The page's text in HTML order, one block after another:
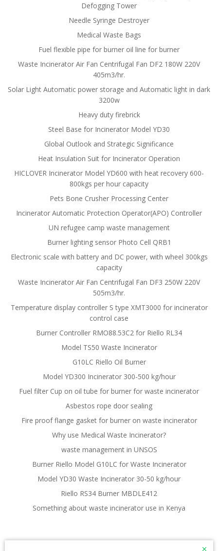
Defogging Tower
Needle Syringe Destroyer
Medical Waste Bags
Fuel flexible pipe for burner oil line for burner
Waste Incinerator Air Fan Centrifugal Fan DF2 180W 220V
405m3/hr.
Solar Light Automatic power storage and Automatic light in dark
3200w
Heavy duty firebrick
Steel Base for Incinerator Model YD30
Global Outlook and Strategic Significance
Heat Insulation Suit for Incinerator Operation
HICLOVER Incinerator Model YD600 with heat recovery 600-
800kgs per hour capacity
Pets Bone Crusher Processing Center
Incinerator Automatic Protection Operator(APO) Controller
UN refugee camp waste management
Burner lighting sensor Photo Cell QRB1
Electronic scale with battery and DC power, with wheel 300kgs
capacity
Waste Incinerator Air Fan Centrifugal Fan DF3 250W 220V
505m3/hr.
Temperature display controller S type XMT3000 for incinerator
control case
Burner Controller RMO88.53C2 for Riello RL34
Model TS50 Waste Incinerator
G10LC Riello Oil Burner
Model YD300 Incinerator 300-500 kg/hour
Fuel filter Cup on oil tube for burner for waste incinerator
Asbestos rope door sealing
Fire proof flange gasket for burner on waste incinerator
Why use Medical Waste Incinerator?
waste management in UNSOS
Burner Riello Model G10LC for Waste Incinerator
Model YD30 Waste Incinerator 30-50 kg/hour
Riello RS34 Burner MBDLE412
Something about waste incinerator use in Kenya